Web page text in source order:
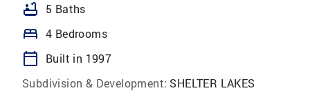
bathtub 5 Baths
bed 4 Bedrooms
calendar_today
Built in 1997
Subdivision & Development: SHELTER LAKES